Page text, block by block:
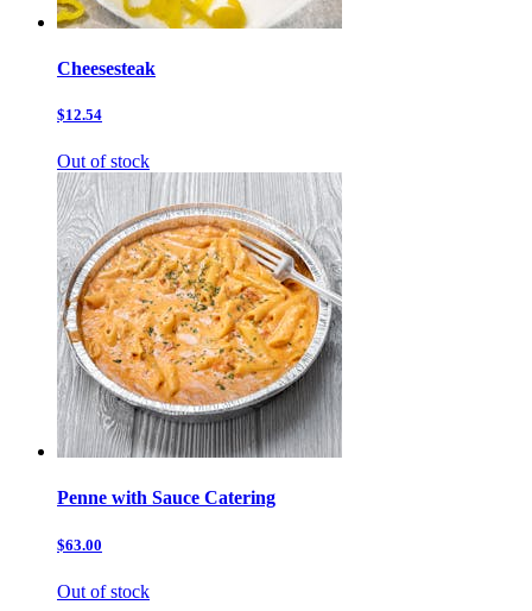
Cheesesteak
$12.54
Out of stock
Penne with Sauce Catering
$63.00
Out of stock